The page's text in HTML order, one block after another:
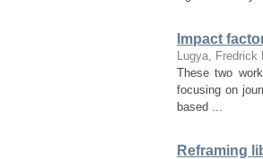
Impact
Lugya, Fredrick
These two
focusing on
based ...
Reframing